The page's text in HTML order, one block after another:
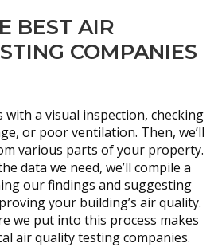
BEST AIR
COMPANIES
with a visual inspection, checking
or poor ventilation. Then, we’ll
various parts of your property.
data we need, we’ll compile a
our findings and suggesting
your building’s air quality.
we put into this process makes
air quality testing companies.